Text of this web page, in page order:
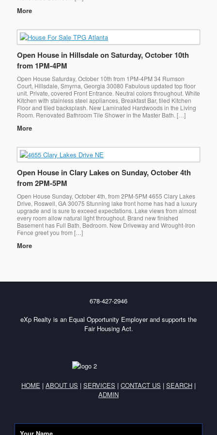
More
Open House in Hillsdale on Saturday, October 10th
from 1PM-4PM
Open House Saturday, October 10th from 1PM-4PM 34 Rumson
Court, Hillsdale, Smyrna, Georgia 30080 Fabulous updated top floor
unit. Private, covered Front Entrance. Neutral colors throughout. White
Kitchen with stainless steel appliances, Breakfast Bar, tiled Kitchen
Floor and tiled backsplash. New Laminated Hardwoods in the Living
Room. Renovated Bathroom Tile Shower in the Master Bath. […]
More
Open House in Clary Lakes on Sunday, October 4th
from 2PM-5PM
Open House Sunday, October 4th, from 2PM-5PM 4655 Clary Lakes
Drive, Roswell, GA 30075 Stunning lake front home has had a luxury
upgrade and is sure to exceed expectations. Lake views from almost
every room allow natural light throughout. Brand new finished
Basement has Full Bath, Bedroom. New Driveway and Wrought-Iron
Fence greet you from […]
More
678-427-2946
eXp Realty is an Equal Opportunity Employer and supports the
Fair Housing Act.
HOME | ABOUT US | SERVICES | CONTACT US | SEARCH |
ADMIN